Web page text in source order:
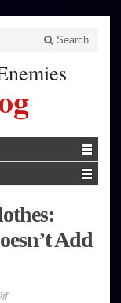
Search
Add
on